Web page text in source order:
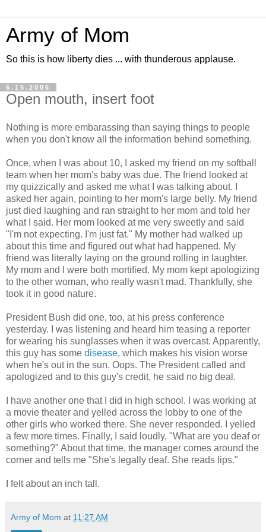
Army of Mom
So this is how liberty dies ... with thunderous applause.
6.15.2006
Open mouth, insert foot
Nothing is more embarassing than saying things to people
when you don't know all the information behind something.
Once, when I was about 10, I asked my friend on my softball
team when her mom's baby was due. The friend looked at
my quizzically and asked me what I was talking about. I
asked her again, pointing to her mom's large belly. My friend
just died laughing and ran straight to her mom and told her
what I said. Her mom looked at me very sweetly and said
"I'm not expecting. I'm just fat." My mother had walked up
about this time and figured out what had happened. My
friend was literally laying on the ground rolling in laughter.
My mom and I were both mortified. My mom kept apologizing
to the other woman, who really wasn't mad. Thankfully, she
took it in good nature.
President Bush did one, too, at his press conference
yesterday. I was listening and heard him teasing a reporter
for wearing his sunglasses when it was overcast. Apparently,
this guy has some disease, which makes his vision worse
when he's out in the sun. Oops. The President called and
apologized and to this guy's credit, he said no big deal.
I have another one that I did in high school. I was working at
a movie theater and yelled across the lobby to one of the
other girls who worked there. She never responded. I yelled
a few more times. Finally, I said loudly, "What are you deaf or
something?" About that time, the manager comes around the
corner and tells me "She's legally deaf. She reads lips."
I felt about an inch tall.
Army of Mom at 11:27 AM